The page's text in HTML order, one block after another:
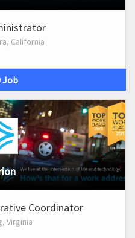
California
Job
Coordinator
Virginia